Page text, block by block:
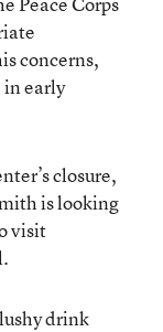
concerns,
in early
closure,
is looking
visit
drink